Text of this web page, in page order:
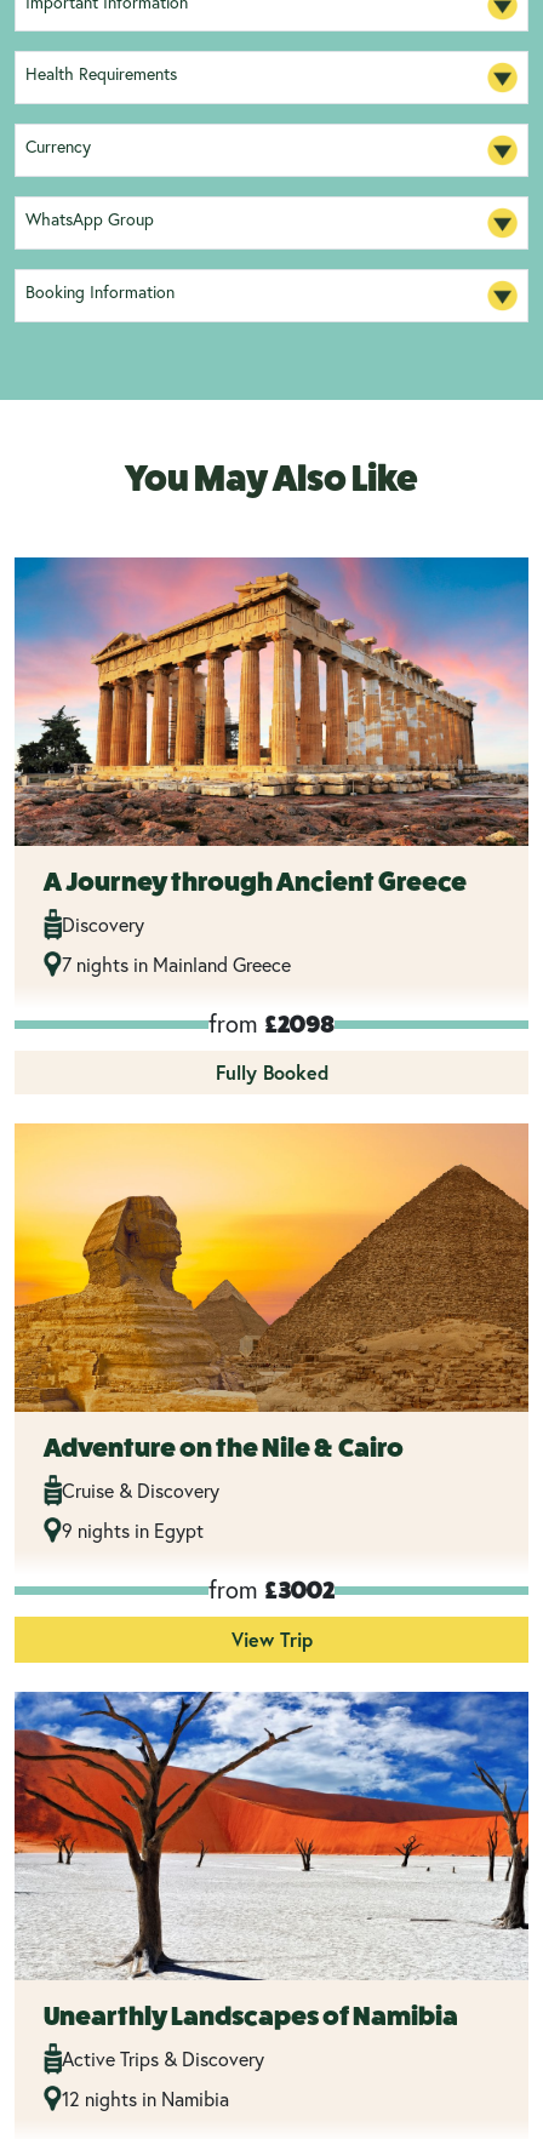
Health Requirements
Currency
WhatsApp Group
Booking Information
You May Also Like
A Journey through Ancient Greece
Discovery
7 nights in Mainland Greece
from £2098
Fully Booked
Adventure on the Nile & Cairo
Cruise & Discovery
9 nights in Egypt
from £3002
View Trip
Unearthly Landscapes of Namibia
Active Trips & Discovery
12 nights in Namibia